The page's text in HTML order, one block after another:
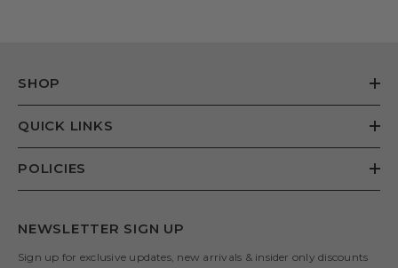
SHOP
QUICK LINKS
POLICIES
NEWSLETTER SIGN UP
Sign up for exclusive updates, new arrivals & insider only discounts